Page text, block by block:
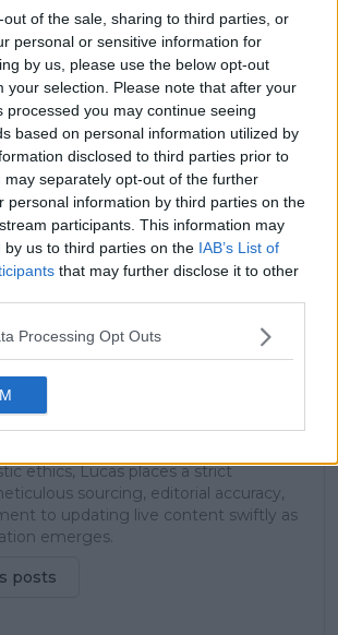
out of the sale, sharing to third parties, or
personal or sensitive information for
by us, please use the below opt-out
your selection. Please note that after your
processed you may continue seeing
based on personal information utilized by
disclosed to third parties prior to
may separately opt-out of the further
personal information by third parties on the
participants. This information may
by us to third parties on the IAB’s List of
that may further disclose it to other
Processing Opt Outs
Subscribe
is a tennis journalist based in
specializing in comprehensive
and WTA tours. For the past 1.5
a core contributor to
, where he has authored more than
match reports, deep-dive analysis
liveblogs.
firsthand from the press box and
This blend of advanced
access allows him to provide sharp
player form, tactical trends, and
ethics, Lucas places a strict
sourcing, editorial accuracy,
to updating live content swiftly as
emerges.
posts